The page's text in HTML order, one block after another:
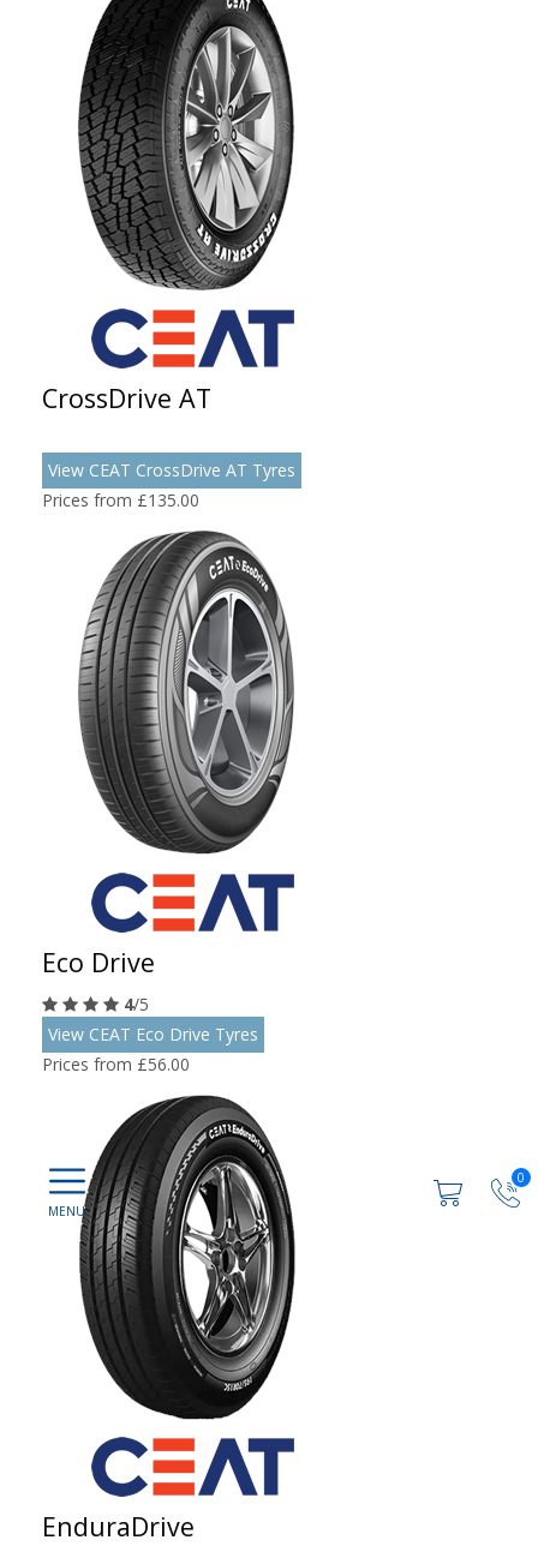
0
CrossDrive AT
View CEAT CrossDrive AT Tyres
Prices from £135.00
Eco Drive
4/5
View CEAT Eco Drive Tyres
Prices from £56.00
EnduraDrive